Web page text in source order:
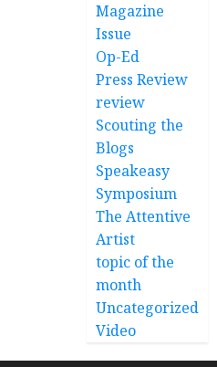
Magazine
Issue
Op-Ed
Press Review
review
Scouting the
Blogs
Speakeasy
Symposium
The Attentive
Artist
topic of the
month
Uncategorized
Video